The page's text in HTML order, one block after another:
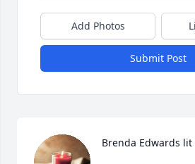
Add Photos
Submit Post
Brenda Edwards